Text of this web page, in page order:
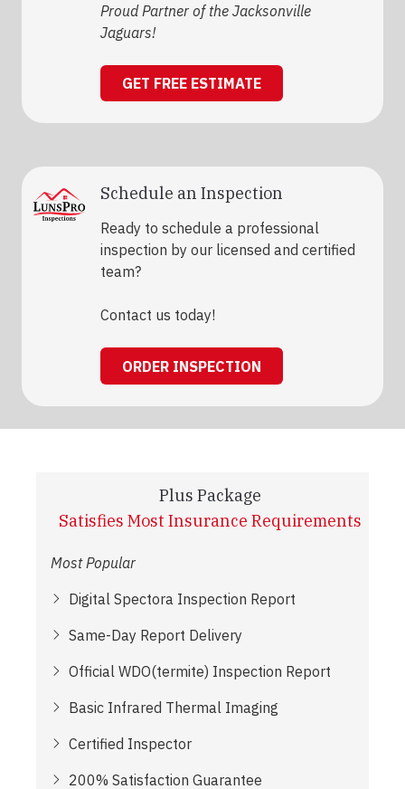
Proud Partner of the Jacksonville
Jaguars!
GET FREE ESTIMATE
Schedule an Inspection
Ready to schedule a professional
inspection by our licensed and certified
team?
Contact us today!
ORDER INSPECTION
Plus Package
Satisfies Most Insurance Requirements
Most Popular
Digital Spectora Inspection Report
Same-Day Report Delivery
Official WDO(termite) Inspection Report
Basic Infrared Thermal Imaging
Certified Inspector
200% Satisfaction Guarantee